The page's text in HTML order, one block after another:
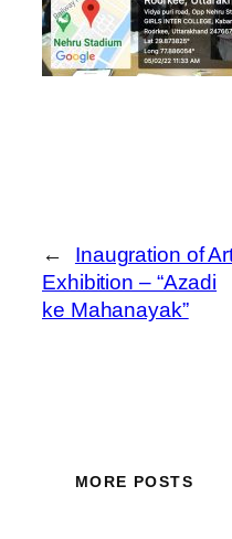
←
Inaugration of
Exhibition – “Azadi
ke Mahanayak”
MORE POSTS